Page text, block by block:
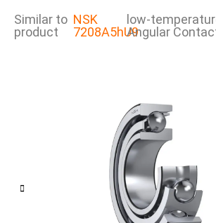
Similar to
product
NSK
7208A5hU9
low-
Angular